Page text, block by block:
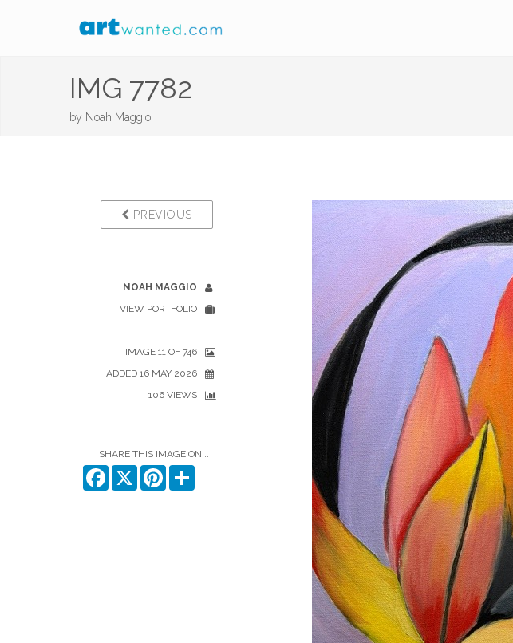
IMG 7782
by Noah Maggio
PREVIOUS
NOAH MAGGIO
VIEW PORTFOLIO
IMAGE 11 OF 746
ADDED 16 MAY 2026
106 VIEWS
SHARE THIS IMAGE ON...
Facebook
X Pinterest